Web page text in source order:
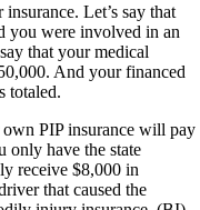
Let’s say that
you were involved in an
that your medical
And your financed
totaled.
PIP insurance will pay
only have the state
receive $8,000 in
that caused the